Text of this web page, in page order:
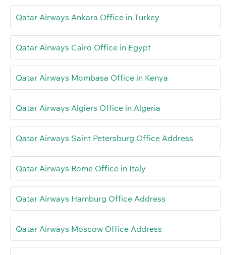
Qatar Airways Ankara Office in Turkey
Qatar Airways Cairo Office in Egypt
Qatar Airways Mombasa Office in Kenya
Qatar Airways Algiers Office in Algeria
Qatar Airways Saint Petersburg Office Address
Qatar Airways Rome Office in Italy
Qatar Airways Hamburg Office Address
Qatar Airways Moscow Office Address